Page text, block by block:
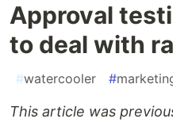
Approval
to deal with
#watercooler #
This article was